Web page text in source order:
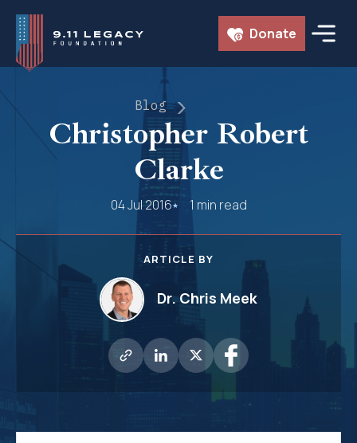
Skip
content
Donate
Blog
Christopher Robert
Clarke
04 Jul 2016 1 min read
ARTICLE BY
Dr. Chris Meek